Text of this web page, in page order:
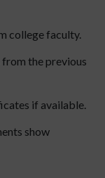
college faculty.
the previous
if available.
show